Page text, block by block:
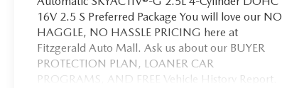
16V 2.5 S Preferred Package You will love our NO
HAGGLE, NO HASSLE PRICING here at
Fitzgerald Auto Mall. Ask us about our BUYER
PROTECTION PLAN, LOANER CAR
PROGRAMS, AND FREE Vehicle History Report.